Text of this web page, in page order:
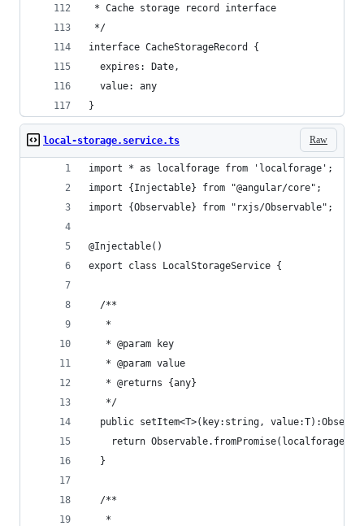
* Cache storage record interface
*/
interface CacheStorageRecord {
  expires: Date,
  value: any
}
Raw
local-storage.service.ts
import * as localforage from 'localforage';
import {Injectable} from "@angular/core";
import {Observable} from "rxjs/Observable";
@Injectable()
export class LocalStorageService {
  /**
   *
   * @param key
   * @param value
   * @returns {any}
   */
public setItem<T>(key:string,
return
  }
  /**
   *